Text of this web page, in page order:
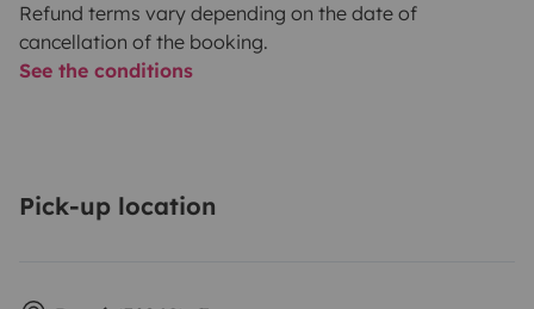
Refund terms vary depending on the date of
cancellation of the booking.
See the conditions
Pick-up location